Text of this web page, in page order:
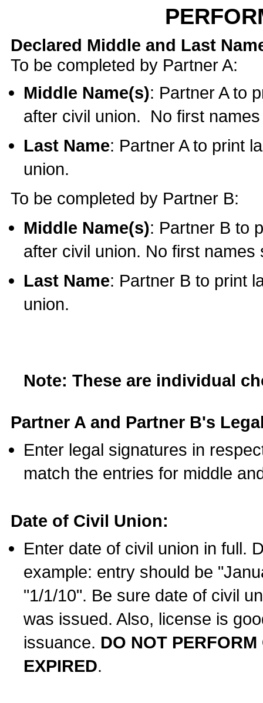
Declared Middle and Last
To be completed by Partner A:
Middle Name(s): Partner A to
after civil union. No first
Last Name: Partner A to print
union.
To be completed by Partner B:
Middle Name(s): Partner B to
after civil union. No first names
Last Name: Partner B to print
union.
Note: These are individual
Partner A and Partner B's
Enter legal signatures in
match the entries for middle
Date of Civil Union:
Enter date of civil union in full.
example: entry should be
"1/1/10". Be sure date of civil
was issued. Also, license is
issuance. DO NOT
EXPIRED.